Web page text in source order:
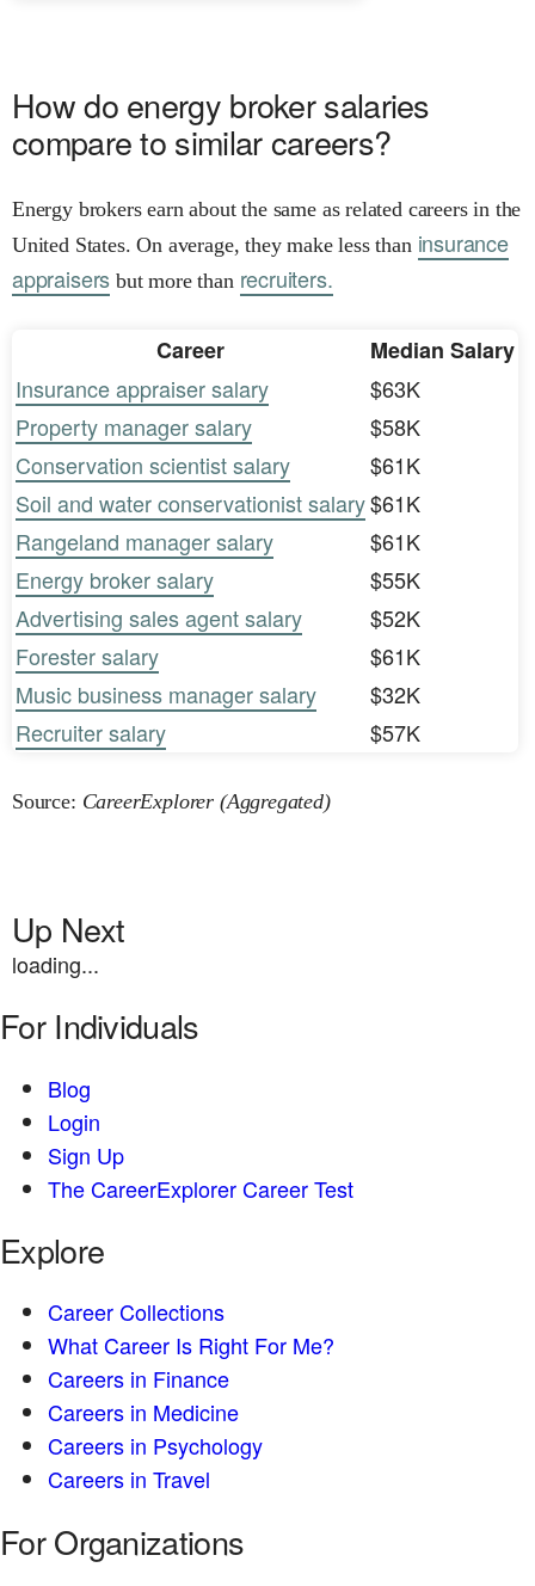
How do energy broker salaries
compare to similar careers?
Energy brokers earn about the same as related careers in the
United States. On average, they make less than insurance
appraisers but more than recruiters.
Career
Median Salary
Insurance appraiser salary
$63K
Property manager salary
$58K
Conservation scientist salary
$61K
Soil and water conservationist salary$61K
Rangeland manager salary
$61K
Energy broker salary
$55K
Advertising sales agent salary
$52K
Forester salary
$61K
Music business manager salary
$32K
Recruiter salary
$57K
Source: CareerExplorer (Aggregated)
Up Next
loading...
For Individuals
Blog
Login
Sign Up
The CareerExplorer Career Test
Explore
Career Collections
What Career Is Right For Me?
Careers in Finance
Careers in Medicine
Careers in Psychology
Careers in Travel
For Organizations